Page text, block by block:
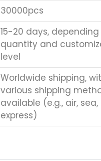
30000pcs
15-20 days,
quantity and
level
Worldwide shipping,
various shipping
available (e.g., air, sea,
express)